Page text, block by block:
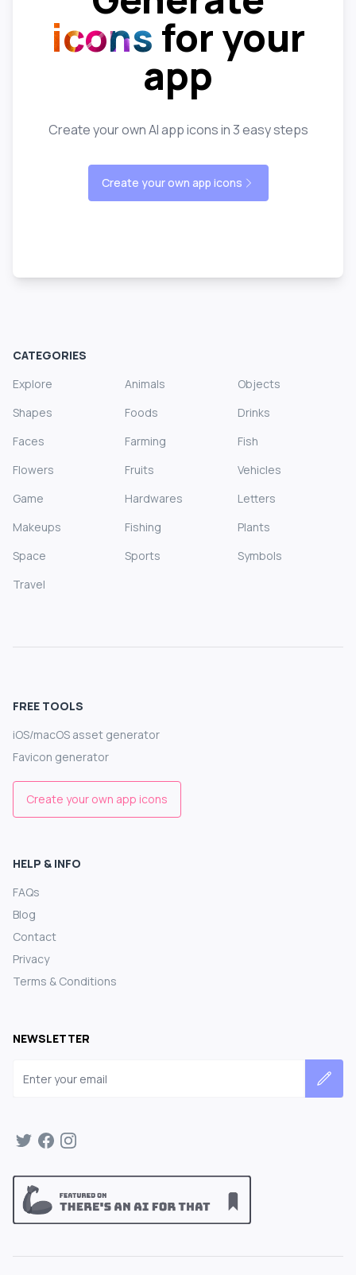
icons for your
app
Create your own AI app icons in 3 easy steps
Create your own app icons
CATEGORIES
Explore
Animals
Objects
Shapes
Foods
Drinks
Faces
Farming
Fish
Flowers
Fruits
Vehicles
Game
Hardwares
Letters
Makeups
Fishing
Plants
Space
Sports
Symbols
Travel
FREE TOOLS
iOS/macOS asset generator
Favicon generator
Create your own app icons
HELP & INFO
FAQs
Blog
Contact
Privacy
Terms & Conditions
NEWSLETTER